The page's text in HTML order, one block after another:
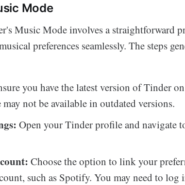
Mode
Music Mode involves a straightforward
preferences seamlessly. The steps
you have the latest version of Tinder
may not be available in outdated versions.
Open your Tinder profile and navigate
Choose the option to link your
such as Spotify. You may need to log